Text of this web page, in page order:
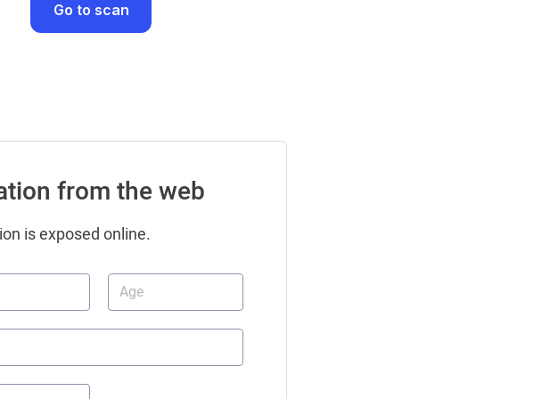
Go to scan